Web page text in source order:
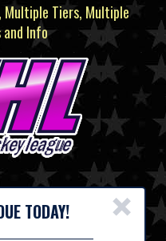
Multiple Tiers, Multiple
Info
×
TODAY!